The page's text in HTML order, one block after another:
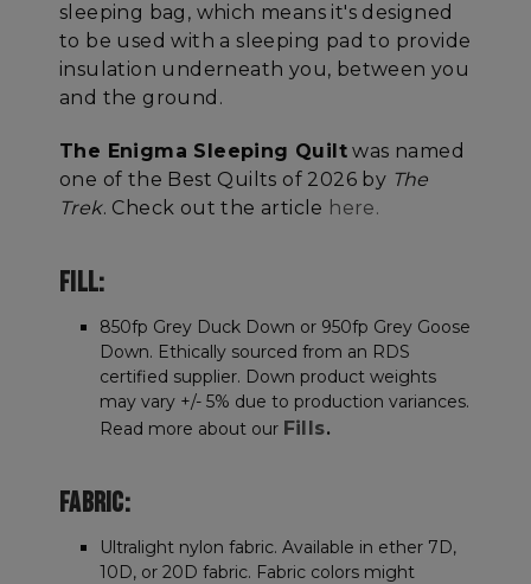
sleeping bag, which means it's designed
to be used with a sleeping pad to provide
insulation underneath you, between you
and the ground.
The Enigma Sleeping Quilt was named
one of the Best Quilts of 2026 by The
Trek. Check out the article here.
FILL:
850fp Grey Duck Down or 950fp Grey Goose
Down. Ethically sourced from an RDS
certified supplier. Down product weights
may vary +/- 5% due to production variances.
Read more about our Fills.
FABRIC:
Ultralight nylon fabric. Available in ether 7D,
10D, or 20D fabric. Fabric colors might